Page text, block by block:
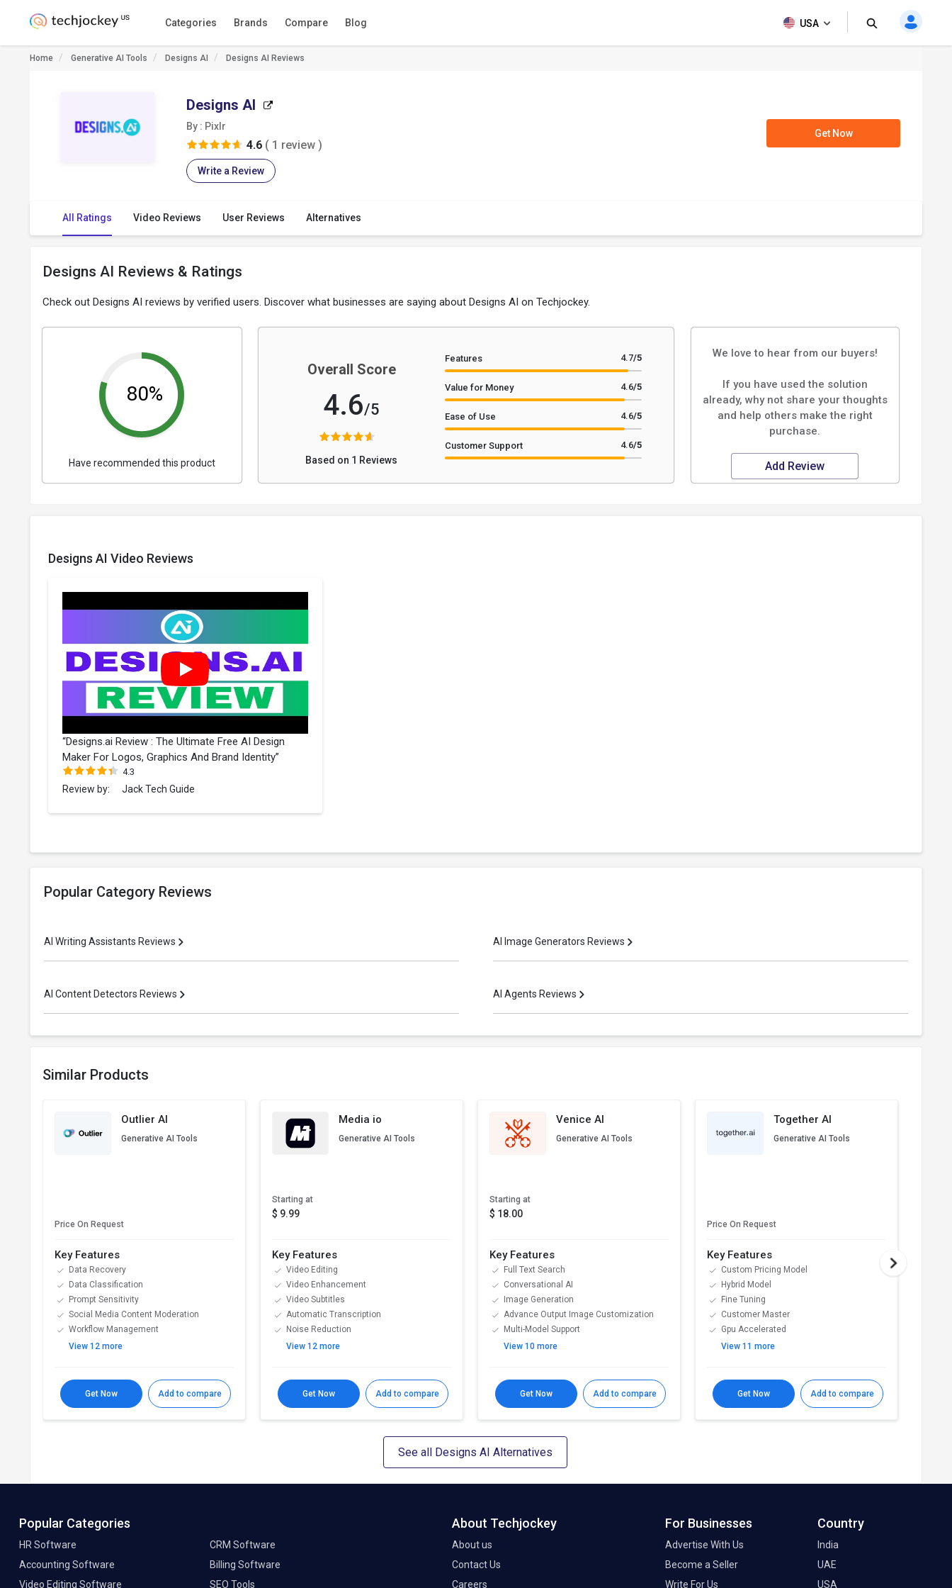
Categories Brands Compare Blog USA
Home Generative AI Tools Designs AI Designs AI Reviews
Designs AI
By : Pixlr
4.6 ( 1 review )
Write a Review
Get Now
All Ratings Video Reviews User Reviews Alternatives
Designs AI Reviews & Ratings
Check out Designs AI reviews by verified users. Discover what businesses are saying about Designs AI on Techjockey.
80%
Have recommended this product
Overall Score
4.6/5
Based on 1 Reviews
Features 4.7/5
Value for Money 4.6/5
Ease of Use 4.6/5
Customer Support 4.6/5
We love to hear from our buyers!
If you have used the solution
already, why not share your thoughts
and help others make the right
purchase.
Add Review
Designs AI Video Reviews
“Designs.ai Review : The Ultimate Free AI Design
Maker For Logos, Graphics And Brand Identity”
4.3
Review by: Jack Tech Guide
Popular Category Reviews
AI Writing Assistants Reviews AI Image Generators Reviews
AI Content Detectors Reviews AI Agents Reviews
Similar Products
Outlier AI
Generative AI Tools
Price On Request
Key Features
Data Recovery
Data Classification
Prompt Sensitivity
Social Media Content Moderation
Workflow Management
View 12 more
Get Now Add to compare
Media io
Generative AI Tools
Starting at
$ 9.99
Key Features
Video Editing
Video Enhancement
Video Subtitles
Automatic Transcription
Noise Reduction
View 12 more
Get Now Add to compare
Venice AI
Generative AI Tools
Starting at
$ 18.00
Key Features
Full Text Search
Conversational AI
Image Generation
Advance Output Image Customization
Multi-Model Support
View 10 more
Get Now Add to compare
Together AI
Generative AI Tools
Price On Request
Key Features
Custom Pricing Model
Hybrid Model
Fine Tuning
Customer Master
Gpu Accelerated
View 11 more
Get Now Add to compare
See all Designs AI Alternatives
Popular Categories
HR Software
CRM Software
Accounting Software
Billing Software
Video Editing Software
SEO Tools
About Techjockey
About us
Contact Us
Careers
For Businesses
Advertise With Us
Become a Seller
Write For Us
Country
India
UAE
USA